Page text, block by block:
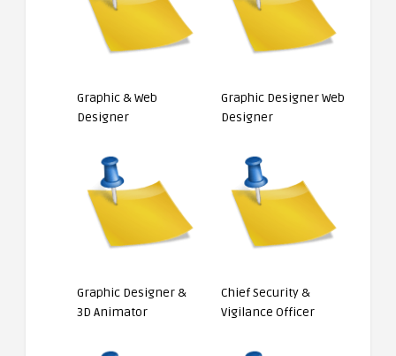
Graphic & Web
Designer
Graphic Designer Web
Designer
Graphic Designer &
3D Animator
Chief Security &
Vigilance Officer